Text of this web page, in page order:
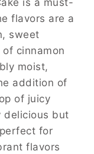
flavors are a
sweet
cinnamon
moist,
addition of
of juicy
delicious but
for
flavors